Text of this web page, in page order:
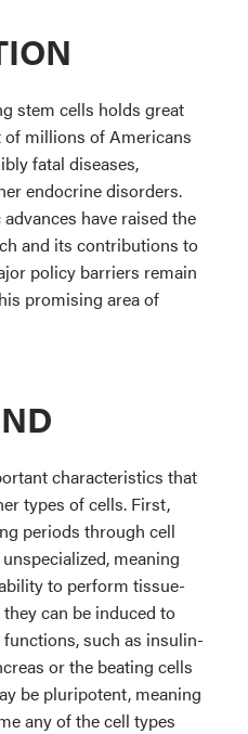
stem cells holds great
millions of Americans
fatal diseases,
endocrine disorders.
have raised the
and its contributions to
policy barriers remain
promising area of
characteristics that
types of cells. First,
periods through cell
meaning
to perform tissue-
can be induced to
such as insulin-
or the beating cells
be pluripotent, meaning
any of the cell types